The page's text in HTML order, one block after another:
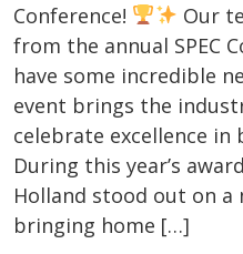
Conference!
Our
from the annual SPEC
have some incredible
event brings the
celebrate excellence in
During this year’s
Holland stood out on a
bringing home […]